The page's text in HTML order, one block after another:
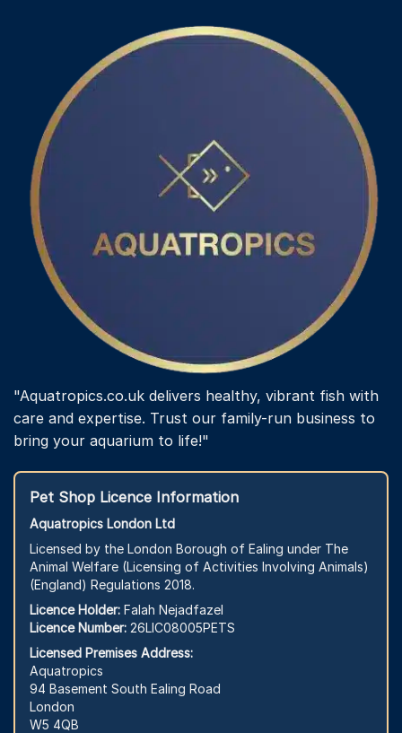
The
the
product
page
"Aquatropics.co.uk delivers healthy, vibrant fish with
care and expertise. Trust our family-run business to
bring your aquarium to life!"
Pet Shop Licence Information
Aquatropics London Ltd
Licensed by the London Borough of Ealing under The
Animal Welfare (Licensing of Activities Involving Animals)
(England) Regulations 2018.
Licence Holder: Falah Nejadfazel
Licence Number: 26LIC08005PETS
Licensed Premises Address:
Aquatropics
94 Basement South Ealing Road
London
W5 4QB